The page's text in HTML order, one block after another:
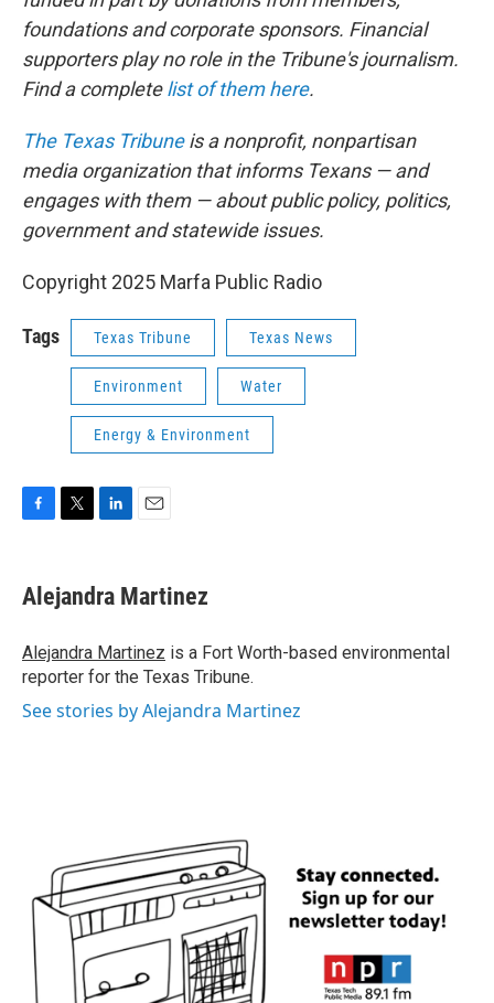
foundations and corporate sponsors. Financial
supporters play no role in the Tribune's journalism.
Find a completelist of them here.
The Texas Tribuneis a nonprofit, nonpartisan
media organization that informs Texans — and
engages with them — about public policy, politics,
government and statewide issues.
Copyright 2025 Marfa Public Radio
Tags Texas Tribune Texas News
Environment Water
Energy & Environment
e
b
o
k
t
t
r
k
e
I
n
i
l
Alejandra Martinez
Alejandra Martinez is a Fort Worth-based environmental
reporter for the Texas Tribune.
See stories by Alejandra Martinez